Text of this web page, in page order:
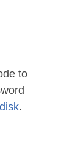
to
.